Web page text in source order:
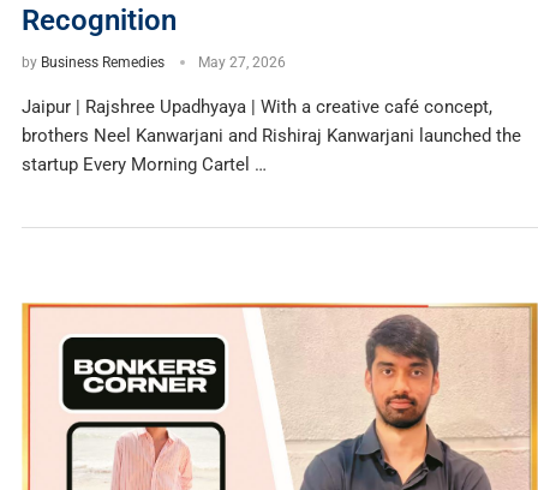
Recognition
by Business Remedies May 27, 2026
Jaipur | Rajshree Upadhyaya | With a creative café concept,
brothers Neel Kanwarjani and Rishiraj Kanwarjani launched the
startup Every Morning Cartel …